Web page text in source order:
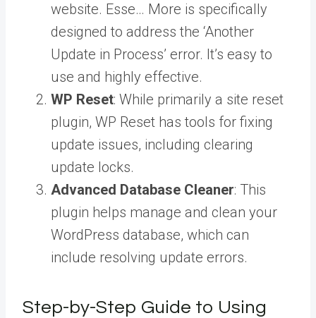
website. Esse… More is specifically
designed to address the ‘Another
Update in Process’ error. It’s easy to
use and highly effective.
WP Reset: While primarily a site reset
plugin, WP Reset has tools for fixing
update issues, including clearing
update locks.
Advanced Database Cleaner: This
plugin helps manage and clean your
WordPress database, which can
include resolving update errors.
Step-by-Step Guide to Using